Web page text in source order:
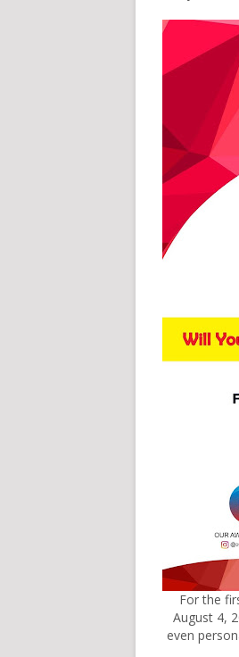
For the
August 4,
even